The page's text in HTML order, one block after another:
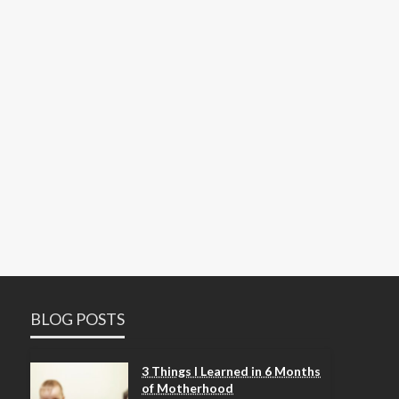
BLOG POSTS
3 Things I Learned in 6 Months
of Motherhood